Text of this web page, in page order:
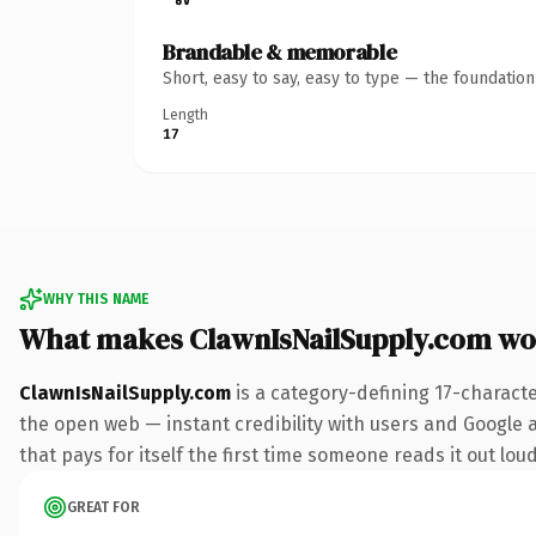
Brandable & memorable
Short, easy to say, easy to type — the
Length
17
WHY THIS NAME
What makes ClawnIsNailSupply.com
ClawnIsNailSupply.com is a category-defining 17-
the open web — instant credibility with users and Google
that pays for itself the first time someone reads it out
GREAT FOR